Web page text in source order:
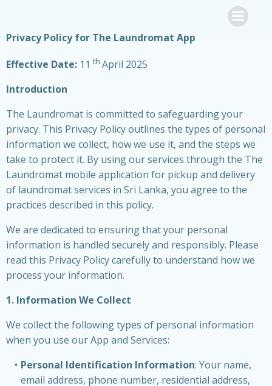
content
Privacy Policy for The Laundromat App
Effective Date: 11 th April 2025
Introduction
The Laundromat is committed to safeguarding your
privacy. This Privacy Policy outlines the types of personal
information we collect, how we use it, and the steps we
take to protect it. By using our services through the The
Laundromat mobile application for pickup and delivery
of laundromat services in Sri Lanka, you agree to the
practices described in this policy.
We are dedicated to ensuring that your personal
information is handled securely and responsibly. Please
read this Privacy Policy carefully to understand how we
process your information.
1. Information We Collect
We collect the following types of personal information
when you use our App and Services:
Personal Identification Information: Your name,
email address, phone number, residential address,